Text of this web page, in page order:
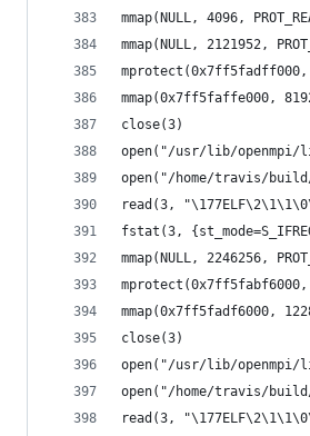
mmap(NULL, 4096,
mmap(NULL, 2121952,
mprotect(0x7ff5fadff000,
mmap(0x7ff5faffe000, 8192,
close(3)
open("/usr/lib/openmpi/
open("/home/travis/
read(3,
fstat(3,
mmap(NULL, 2246256,
mprotect(0x7ff5fabf6000,
mmap(0x7ff5fadf6000,
close(3)
open("/usr/lib/openmpi/
open("/home/travis/
read(3,